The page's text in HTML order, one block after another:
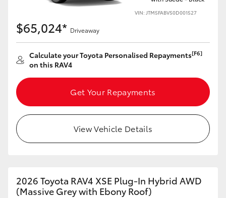
HiLux GVM Upgrade Option
Our Stock
Toyota Warranty Advantage
Enquiries
VIN: JTM5FABV50D001527
$65,024* Driveaway
Calculate your Toyota Personalised Repayments[F6]
on this RAV4
Get Your Repayments
View Vehicle Details
2026 Toyota RAV4 XSE Plug-In Hybrid AWD
(Massive Grey with Ebony Roof)